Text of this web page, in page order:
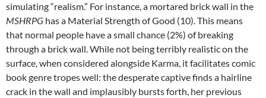
simulating “realism.” For instance, a mortared brick wall in the
MSHRPG has a Material Strength of Good (10). This means
that normal people have a small chance (2%) of breaking
through a brick wall. While not being terribly realistic on the
surface, when considered alongside Karma, it facilitates comic
book genre tropes well: the desperate captive finds a hairline
crack in the wall and implausibly bursts forth, her previous